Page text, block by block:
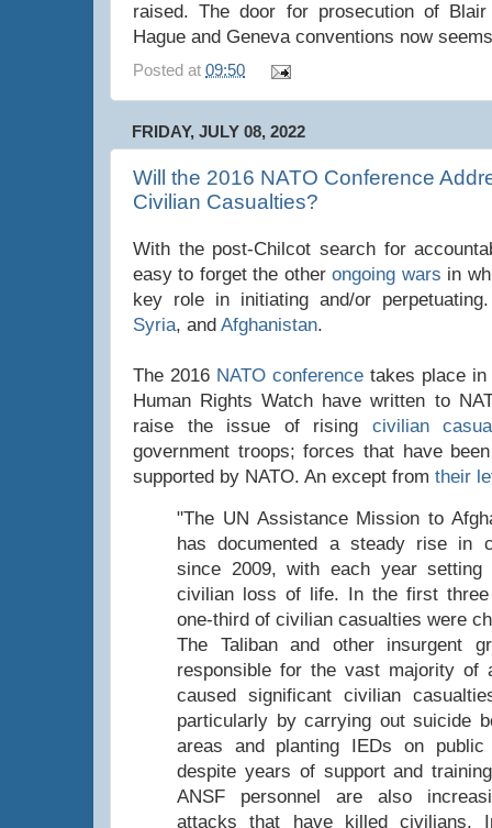
raised. The door for prosecution of
Hague and Geneva conventions now
Posted at 09:50
FRIDAY, JULY 08, 2022
Will the 2016 NATO Conference
Civilian Casualties?
With the post-Chilcot search for
easy to forget the otherongoing wars in
key role in initiating and/or
Syria, and Afghanistan.
The 2016 NATO conference takes place
Human Rights Watch have written to
raise the issue of rising civilian
government troops; forces that have
supported by NATO. An except from their
"The UN Assistance Mission to
has documented a steady rise in
since 2009, with each year
civilian loss of life. In the first three
one-third of civilian casualties were
The Taliban and other insurgent
responsible for the vast majority of
caused significant civilian
particularly by carrying out suicide
areas and planting IEDs on public
despite years of support and
ANSF personnel are also
attacks that have killed civilians.